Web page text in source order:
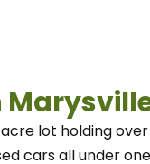
lot holding over
cars all under